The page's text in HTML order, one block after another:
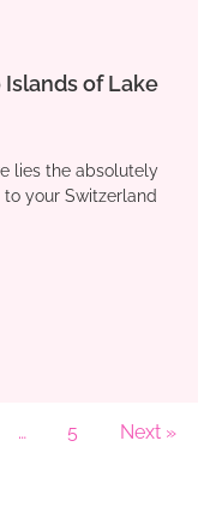
of Lake
lies the absolutely
your Switzerland
… 5 Next »